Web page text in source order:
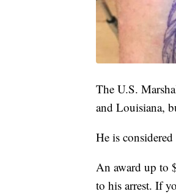
The U.S.
and Louisiana,
He is
An award up to
to his arrest. If